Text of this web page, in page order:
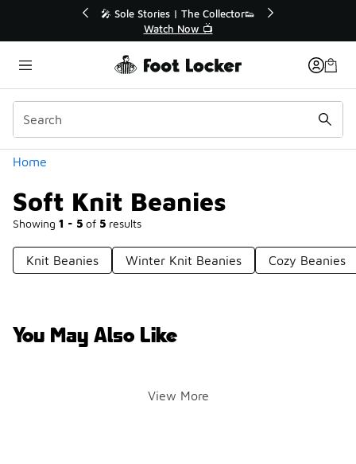
🛍️ Buy Online, Pick-Up In Store 🚗
Get Your Order Today
Home
Soft Knit Beanies
Showing 1 - 5 of 5 results
Categories
Knit Beanies Winter Knit Beanies Cozy Beanies
You May Also Like
View More